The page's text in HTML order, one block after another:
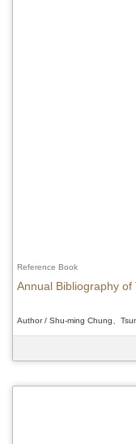
Reference Book
Annual Bibliography